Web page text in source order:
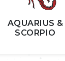
AQUARIUS &
SCORPIO